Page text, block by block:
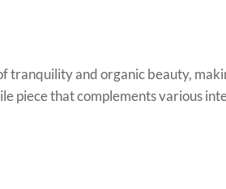
tranquility and organic beauty,
piece that complements various